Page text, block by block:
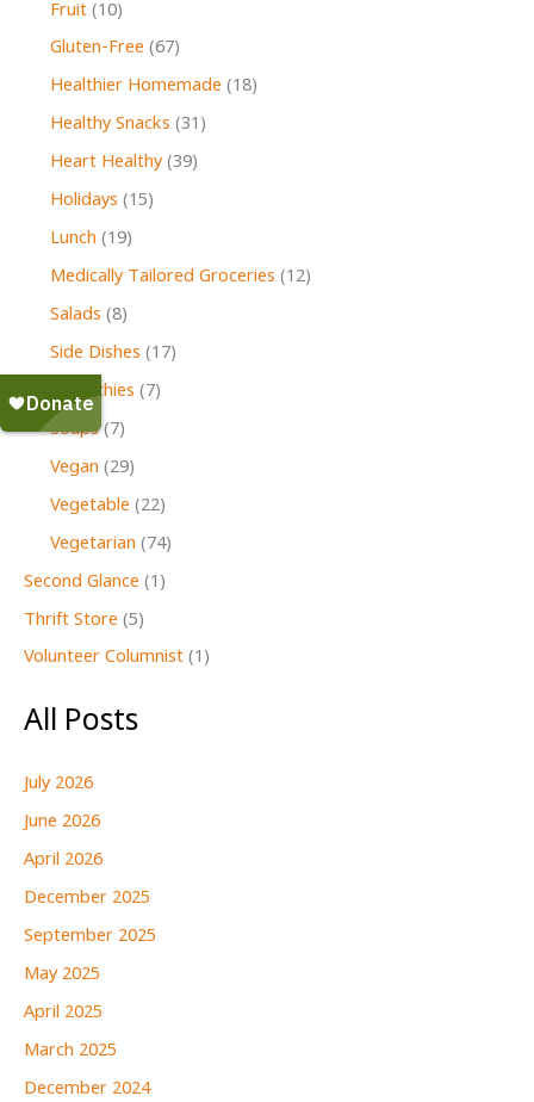
Fruit(10)
Gluten-Free (67)
Healthier Homemade (18)
Healthy Snacks (31)
Heart Healthy(39)
Holidays (15)
Lunch (19)
Medically Tailored Groceries (12)
Salads (8)
Side Dishes (17)
Smoothies (7)
Soups(7)
Vegan (29)
Vegetable (22)
Vegetarian (74)
Second Glance (1)
Thrift Store (5)
Volunteer Columnist (1)
All Posts
July 2026
June 2026
April 2026
December 2025
September 2025
May 2025
April 2025
March 2025
December 2024